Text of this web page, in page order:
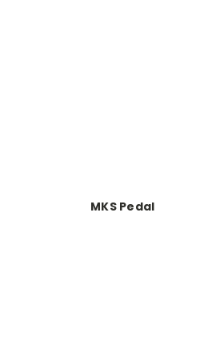
MKS Pedal